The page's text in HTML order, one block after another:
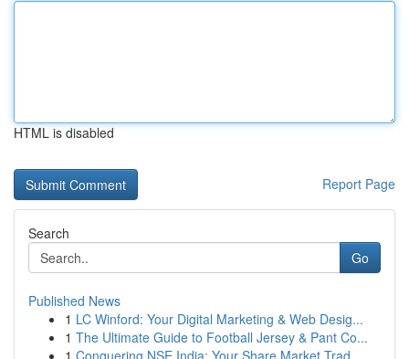
HTML is disabled
Report Page
Search
Go
Published News
1 LC Winford: Your Digital Marketing & Web Desig...
1 The Ultimate Guide to Football Jersey & Pant Co...
1 Conquering NSE India: Your Share Market Trad...